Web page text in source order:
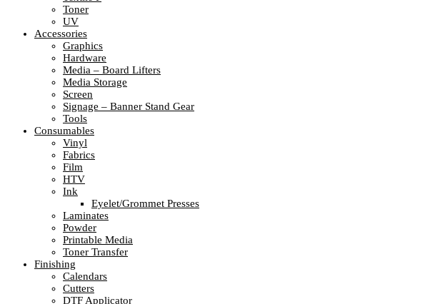
Toner
UV
Accessories
Graphics
Hardware
Media – Board Lifters
Media Storage
Screen
Signage – Banner Stand Gear
Tools
Consumables
Vinyl
Fabrics
Film
HTV
Ink
Eyelet/Grommet Presses
Laminates
Powder
Printable Media
Toner Transfer
Finishing
Calendars
Cutters
DTF Applicator